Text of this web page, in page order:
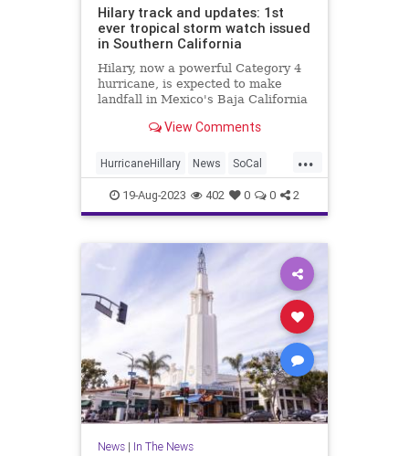
Hilary track and updates: 1st
ever tropical storm watch issued
in Southern California
Hilary, now a powerful Category 4
hurricane, is expected to make
landfall in Mexico's Baja California
View Comments
...
HurricaneHillary News SoCal
SouthernCalifornia Weather
19-Aug-2023 402 0 0 2
News| In The News